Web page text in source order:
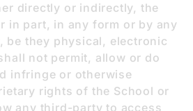
directly or indirectly, the
in part, in any form or by any
be they physical, electronic
not permit, allow or do
infringe or otherwise
rights of the School or
any third-party to access